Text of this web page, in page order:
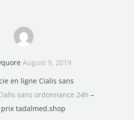
August 9, 2019
en ligne Cialis sans
sans ordonnance 24h –
tadalmed.shop